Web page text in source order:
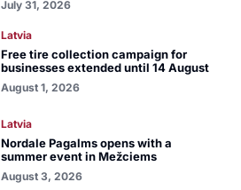
July 31, 2026
Latvia
Free tire collection campaign for
businesses extended until 14 August
August 1, 2026
Latvia
Nordale Pagalms opens with a
summer event in Mežciems
August 3, 2026